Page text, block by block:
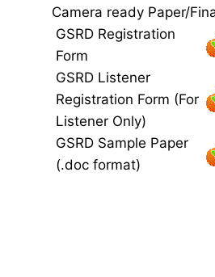
Camera ready Paper/
GSRD Registration
Form
GSRD Listener
Registration Form (For
Listener Only)
GSRD Sample Paper
(.doc format)